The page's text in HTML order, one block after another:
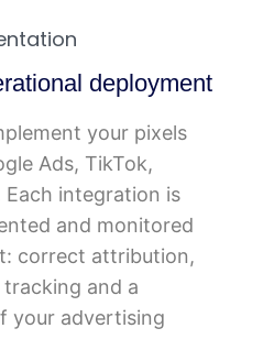
deployment
your pixels
Ads, TikTok,
integration is
and monitored
correct attribution,
and a
your advertising